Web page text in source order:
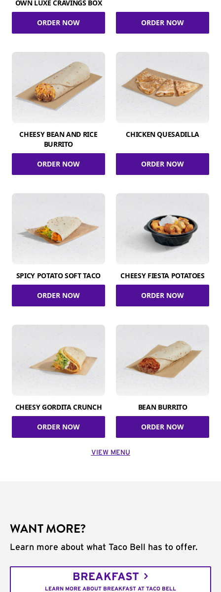
OWN LUXE CRAVINGS BOX
ORDER NOW ORDER NOW
CHEESY BEAN AND RICE
BURRITO
ORDER NOW
CHICKEN QUESADILLA
ORDER NOW
SPICY POTATO SOFT TACO
ORDER NOW
CHEESY FIESTA POTATOES
ORDER NOW
CHEESY GORDITA CRUNCH
ORDER NOW
BEAN BURRITO
ORDER NOW
VIEW MENU
WANT MORE?
Learn more about what Taco Bell has to offer.
BREAKFAST
LEARN MORE ABOUT BREAKFAST AT TACO BELL